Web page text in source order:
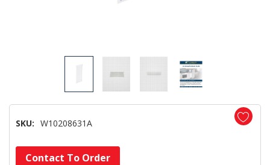
SKU: W10208631A
Hurry!
Contact To Order